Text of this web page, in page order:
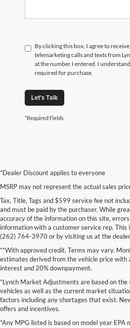
By clicking this box, I agree to
telemarketing calls and texts from
at the number I entered. I
required for purchase.
Let's Talk
*Required Fields
*Dealer Discount applies to everyone
MSRP may not represent the actual sales
Tax, Title, Tags and $599 service fee not
and must be paid by the purchaser. While
accuracy of the information on this site,
information with a customer service rep. This
(262) 764-3970 or by visiting us at the
**With approved credit. Terms may vary.
estimates derived from the vehicle price with
interest and 20% downpayment.
*Lynch Market Adjustments are based on the
vehicles as well as the current market
factors including any shortages that exist.
offers and incentives.
*Any MPG listed is based on model year EPA